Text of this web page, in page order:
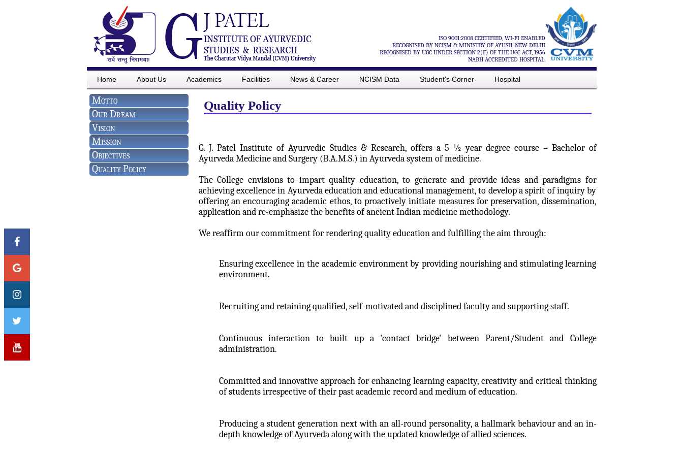
ISO 9001:2008 CERTIFIED, WI-FI ENABLED
RECOGNISED BY NCISM & MINISTRY OF AYUSH, NEW DELHI
RECOGNISED BY UGC UNDER SECTION 2(F) OF THE UGC ACT, 1956
NABH ACCREDITED HOSPITAL.
Home About Us Academics Facilities News & Career NCISM Data Student's Corner Hospital
Motto
Our Dream
Vision
Mission
Objectives
Quality Policy
Quality Policy
G. J. Patel Institute of Ayurvedic Studies & Research, offers a 5 ½ year degree course – Bachelor of
Ayurveda Medicine and Surgery (B.A.M.S.) in Ayurveda system of medicine.
The College envisions to impart quality education, to generate and provide ideas and paradigms for
achieving excellence in Ayurveda education and educational management, to develop a spirit of inquiry by
offering an encouraging academic ethos, to proactively initiate measures for preservation, dissemination,
application and re-emphasize the benefits of ancient Indian medicine methodology.
We reaffirm our commitment for rendering quality education and fulfilling the aim through:
Ensuring excellence in the academic environment by providing nourishing and stimulating learning
environment.
Recruiting and retaining qualified, self-motivated and disciplined faculty and supporting staff.
Continuous interaction to built up a 'contact bridge' between Parent/Student and College
administration.
Committed and innovative approach for enhancing learning capacity, creativity and critical thinking
of students irrespective of their past academic record and medium of education.
Producing a student generation next with an all-round personality, a hallmark behaviour and an in-
depth knowledge of Ayurveda along with the updated knowledge of allied sciences.